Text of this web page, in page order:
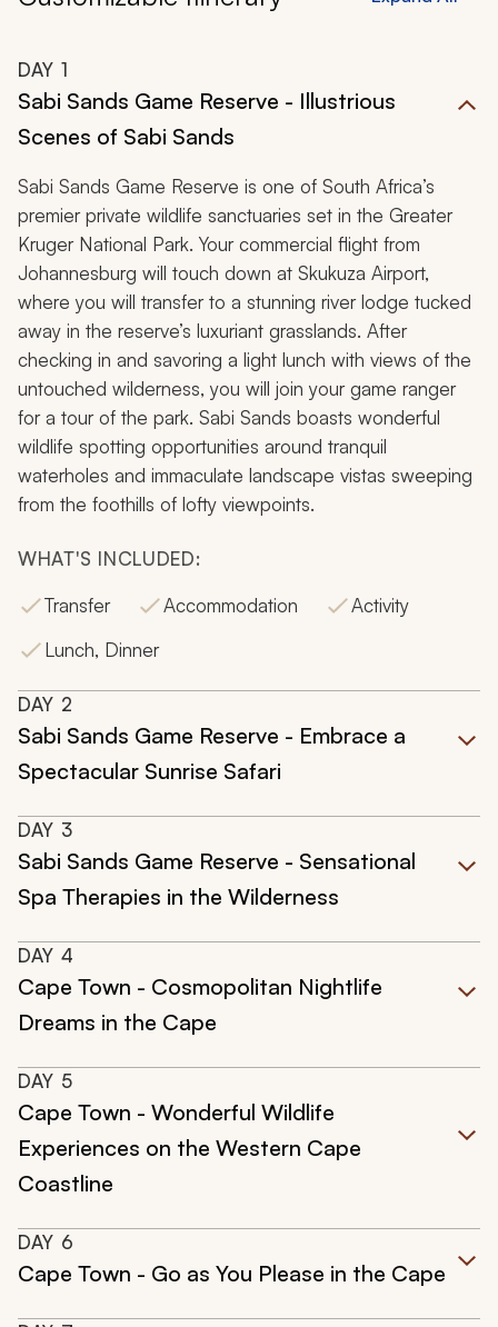
DAY 1
Sabi Sands Game Reserve - Illustrious
Scenes of Sabi Sands
Sabi Sands Game Reserve is one of South Africa’s
premier private wildlife sanctuaries set in the Greater
Kruger National Park. Your commercial flight from
Johannesburg will touch down at Skukuza Airport,
where you will transfer to a stunning river lodge tucked
away in the reserve’s luxuriant grasslands. After
checking in and savoring a light lunch with views of the
untouched wilderness, you will join your game ranger
for a tour of the park. Sabi Sands boasts wonderful
wildlife spotting opportunities around tranquil
waterholes and immaculate landscape vistas sweeping
from the foothills of lofty viewpoints.
WHAT'S INCLUDED:
Transfer
Accommodation
Activity
Lunch, Dinner
DAY 2
Sabi Sands Game Reserve - Embrace a
Spectacular Sunrise Safari
DAY 3
Sabi Sands Game Reserve - Sensational
Spa Therapies in the Wilderness
DAY 4
Cape Town - Cosmopolitan Nightlife
Dreams in the Cape
DAY 5
Cape Town - Wonderful Wildlife
Experiences on the Western Cape
Coastline
DAY 6
Cape Town - Go as You Please in the Cape